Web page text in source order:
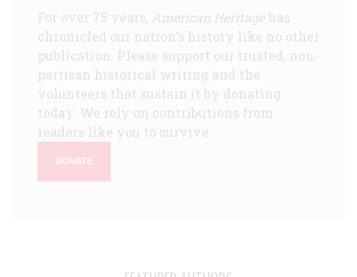
For over 75 years, American Heritagehas
chronicled our nation's history like no other
publication. Please support our trusted, non-
partisan historical writing and the
volunteers that sustain it by donating
today. We rely on contributions from
readers like you to survive.
DONATE